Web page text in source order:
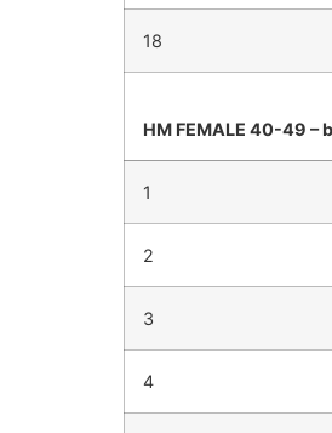
18
HM FEMALE 40-49 –
1
2
3
4